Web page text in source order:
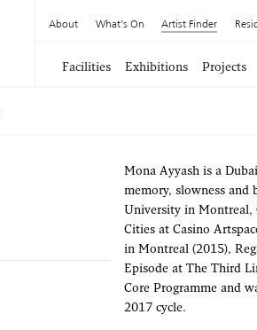
About What's On Artist Finder
Facilities Exhibitions Projects
Mona Ayyash is a
memory, slowness and
University in Montreal,
Cities at Casino
in Montreal (2015),
Episode at The Third
Core Programme and
2017 cycle.